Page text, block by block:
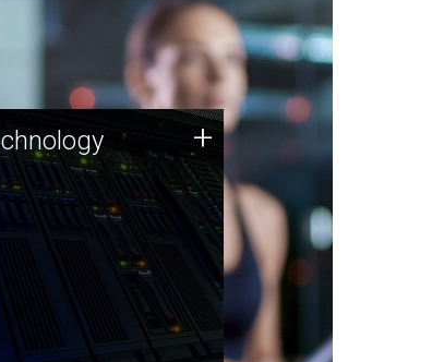
was built on a foundation
strengths and
tradition continues today.
+